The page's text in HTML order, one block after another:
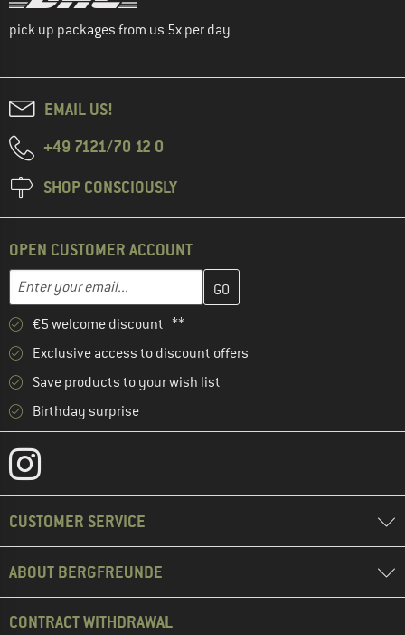
pick up packages from us 5x per day
EMAIL US!
+49 7121/70 12 0
SHOP CONSCIOUSLY
OPEN CUSTOMER ACCOUNT
Email address
Enter your email address here and create your customer
€5 welcome discount **
Exclusive access to discount offers
Save products to your wish list
Birthday surprise
CUSTOMER SERVICE
ABOUT BERGFREUNDE
CONTRACT WITHDRAWAL